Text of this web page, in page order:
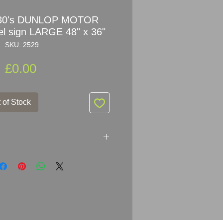
DUNLOP MOTOR
sign LARGE 48" x 36"
SKU: 2529
£0.00Price
of Stock